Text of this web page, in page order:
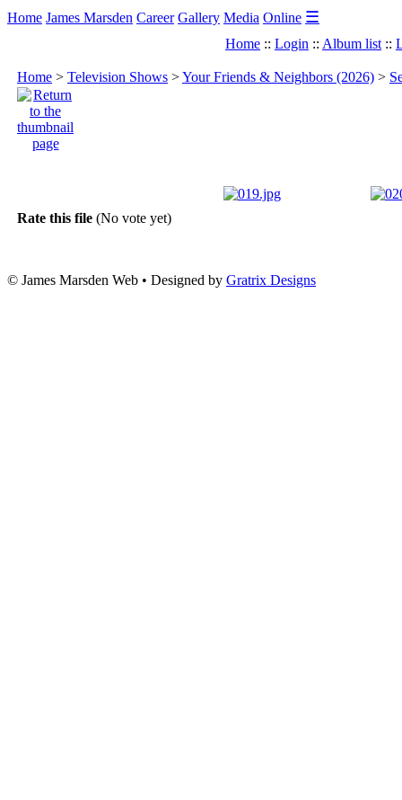
Home James Marsden Career Gallery Media Online ☰
Home :: Login :: Album list ::
Home > Television Shows >Your Friends & Neighbors (2026) >
Rate this file (No vote yet)
© James Marsden Web • Designed by Gratrix Designs